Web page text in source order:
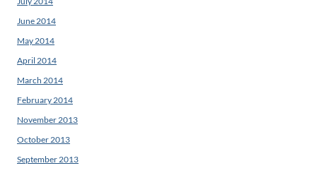
June 2014
May 2014
April 2014
March 2014
February 2014
November 2013
October 2013
September 2013